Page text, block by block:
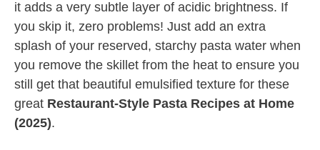
it adds a very subtle layer of acidic brightness. If
you skip it, zero problems! Just add an extra
splash of your reserved, starchy pasta water when
you remove the skillet from the heat to ensure you
still get that beautiful emulsified texture for these
great Restaurant-Style Pasta Recipes at Home
(2025).